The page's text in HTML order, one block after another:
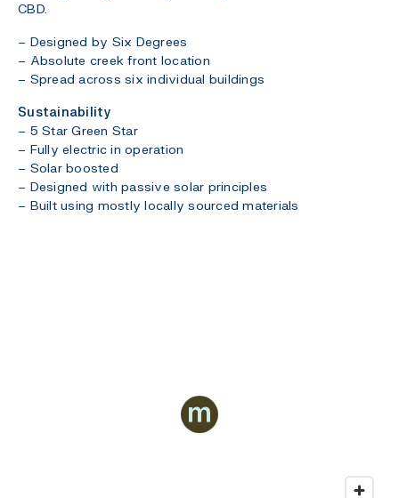
CBD.
– Designed by Six Degrees
– Absolute creek front location
– Spread across six individual buildings
Sustainability
– 5 Star Green Star
– Fully electric in operation
– Solar boosted
– Designed with passive solar principles
– Built using mostly locally sourced materials